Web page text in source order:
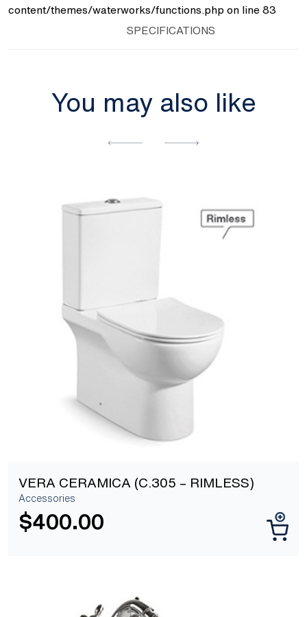
content/themes/waterworks/functions.php on line 83
SPECIFICATIONS
You may also like
[yith_wcwl_add_to_wishlist]
VERA CERAMICA (C.305 – RIMLESS)
Accessories
$400.00